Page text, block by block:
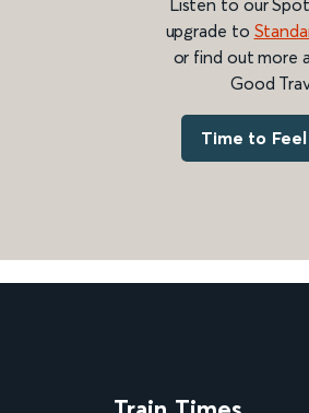
upgrade to
or find out more
Good
Time to